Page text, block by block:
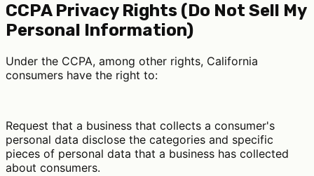
CCPA Privacy Rights (Do Not Sell My
Personal Information)
Under the CCPA, among other rights, California
consumers have the right to:
Request that a business that collects a consumer's
personal data disclose the categories and specific
pieces of personal data that a business has collected
about consumers.